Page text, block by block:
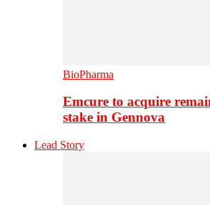
BioPharma
Emcure to acquire
stake in Gennova
Lead Story